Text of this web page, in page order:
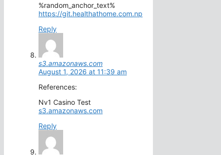
%random_anchor_text%
https://git.healthathome.com.np
Reply
s3.amazonaws.com
August 1, 2026 at 11:39 am
References:
Nv1 Casino Test
s3.amazonaws.com
Reply